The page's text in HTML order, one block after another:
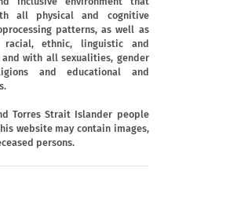
all physical and cognitive
patterns, as well as
ethnic, linguistic and
with all sexualities, gender
and educational and
Torres Strait Islander people
website may contain images,
persons.